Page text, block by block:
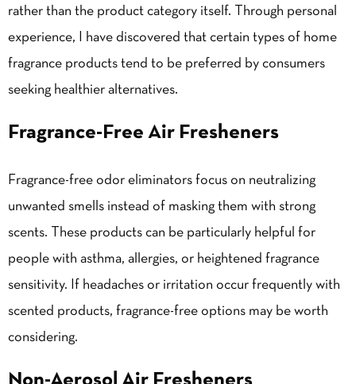
rather than the product category itself. Through personal
experience, I have discovered that certain types of home
fragrance products tend to be preferred by consumers
seeking healthier alternatives.
Fragrance-Free Air Fresheners
Fragrance-free odor eliminators focus on neutralizing
unwanted smells instead of masking them with strong
scents. These products can be particularly helpful for
people with asthma, allergies, or heightened fragrance
sensitivity. If headaches or irritation occur frequently with
scented products, fragrance-free options may be worth
considering.
Non-Aerosol Air Fresheners